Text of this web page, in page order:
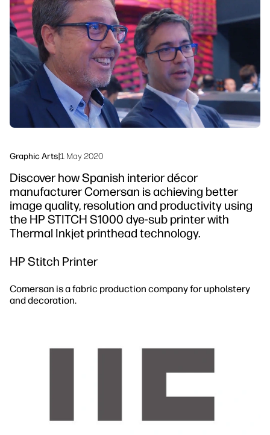
Workflow Solutions
Sustainability
Graphic Arts|1 May 2020
Discover how Spanish interior décor
manufacturer Comersan is achieving better
image quality, resolution and productivity using
the HP STITCH S1000 dye-sub printer with
Thermal Inkjet printhead technology.
HP Stitch Printer
Comersan is a fabric production company for upholstery
and decoration.